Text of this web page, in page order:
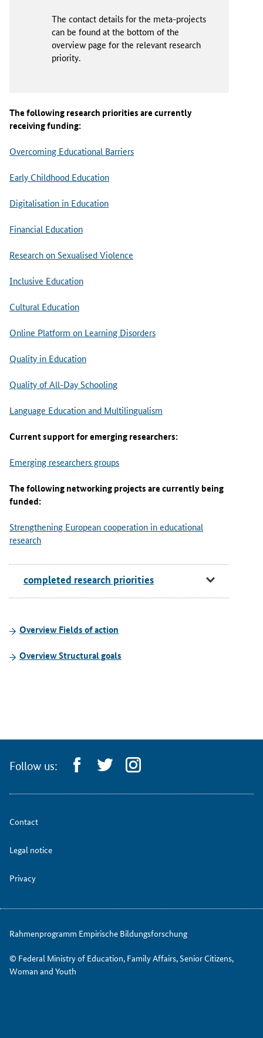
The contact details for the meta-projects
can be found at the bottom of the
overview page for the relevant research
priority.
The following research priorities are currently
receiving funding:
Overcoming Educational Barriers
Early Childhood Education
Digitalisation in Education
Financial Education
Research on Sexualised Violence
Inclusive Education
Cultural Education
Online Platform on Learning Disorders
Quality in Education
Quality of All-Day Schooling
Language Education and Multilingualism
Current support for emerging researchers:
Emerging researchers groups
The following networking projects are currently being
funded:
Strengthening European cooperation in educational
research
completed research priorities
Overview Fields of action
Overview Structural goals
Follow us:
Contact
Legal notice
Privacy
Rahmenprogramm Empirische Bildungsforschung
© Federal Ministry of Education, Family Affairs, Senior Citizens,
Woman and Youth